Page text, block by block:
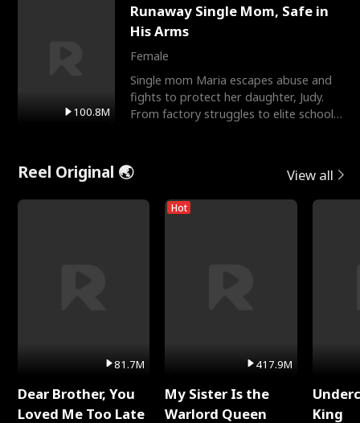
100.8M
Runaway Single Mom, Safe in
His Arms
Female
Single mom Maria escapes abuse and
fights to protect her daughter, Judy.
From factory struggles to elite schools,
Reel Original 🌏 View all
81.7M
Dear Brother, You
Loved Me Too Late
Hot
417.9M
My Sister Is the
Warlord Queen
King